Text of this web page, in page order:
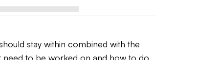
stay within combined with the
need to be worked on and how to do